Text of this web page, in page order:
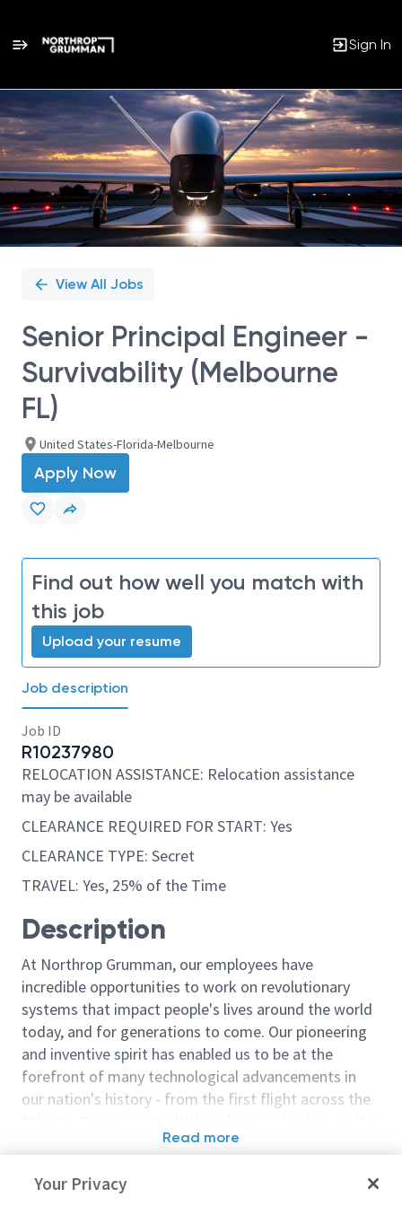
Sign In
Single
Position
View All Jobs
Senior Principal Engineer -
Survivability (Melbourne
FL)
United States-Florida-Melbourne
Apply Now
Find out how well you match with
this job
Upload your resume
Job description
Job ID
R10237980
RELOCATION ASSISTANCE: Relocation assistance
may be available
CLEARANCE REQUIRED FOR START: Yes
CLEARANCE TYPE: Secret
TRAVEL: Yes, 25% of the Time
Description
At Northrop Grumman, our employees have
incredible opportunities to work on revolutionary
systems that impact people's lives around the world
today, and for generations to come. Our pioneering
and inventive spirit has enabled us to be at the
forefront of many technological advancements in
our nation's history - from the first flight across the
moon. We look for people who have bold new ideas,
invent the future, and have fun along the way. Our
Read more
Your Privacy